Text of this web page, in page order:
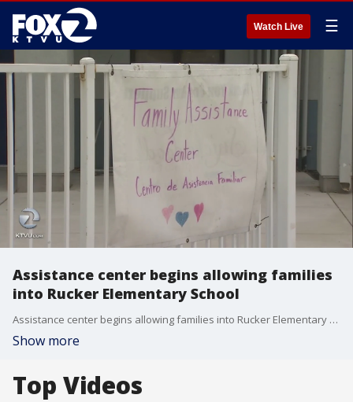
Watch Live ☰
Assistance center begins allowing families
into Rucker Elementary School
Assistance center begins allowing families into Rucker Elementary School. Jesse Gary reports.
Show more
Top Videos